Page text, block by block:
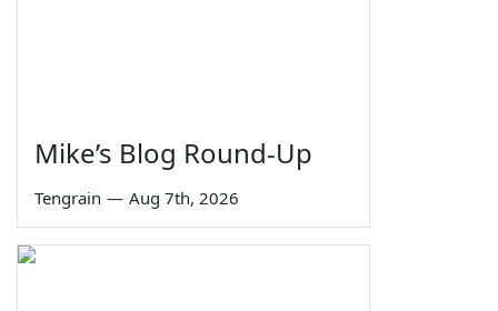
Mike’s Blog Round-Up
Tengrain — Aug 7th, 2026